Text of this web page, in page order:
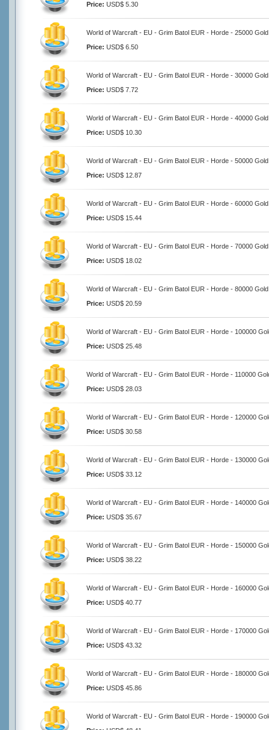
Price: USD$ 5.30
World of Warcraft - EU - Grim Batol EUR - Horde - 25000 Gold
Price: USD$ 6.50
World of Warcraft - EU - Grim Batol EUR - Horde - 30000 Gold
Price: USD$ 7.72
World of Warcraft - EU - Grim Batol EUR - Horde - 40000 Gold
Price: USD$ 10.30
World of Warcraft - EU - Grim Batol EUR - Horde - 50000 Gold
Price: USD$ 12.87
World of Warcraft - EU - Grim Batol EUR - Horde - 60000 Gold
Price: USD$ 15.44
World of Warcraft - EU - Grim Batol EUR - Horde - 70000 Gold
Price: USD$ 18.02
World of Warcraft - EU - Grim Batol EUR - Horde - 80000 Gold
Price: USD$ 20.59
World of Warcraft - EU - Grim Batol EUR - Horde - 100000
Price: USD$ 25.48
World of Warcraft - EU - Grim Batol EUR - Horde - 110000
Price: USD$ 28.03
World of Warcraft - EU - Grim Batol EUR - Horde - 120000
Price: USD$ 30.58
World of Warcraft - EU - Grim Batol EUR - Horde - 130000
Price: USD$ 33.12
World of Warcraft - EU - Grim Batol EUR - Horde - 140000
Price: USD$ 35.67
World of Warcraft - EU - Grim Batol EUR - Horde - 150000
Price: USD$ 38.22
World of Warcraft - EU - Grim Batol EUR - Horde - 160000
Price: USD$ 40.77
World of Warcraft - EU - Grim Batol EUR - Horde - 170000
Price: USD$ 43.32
World of Warcraft - EU - Grim Batol EUR - Horde - 180000
Price: USD$ 45.86
World of Warcraft - EU - Grim Batol EUR - Horde - 190000